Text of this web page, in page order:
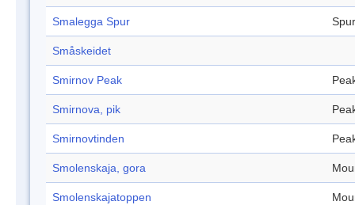
Smalegga Spur Spur
Småskeidet
Smirnov Peak
Smirnova, pik
Smirnovtinden
Smolenskaja, gora
Smolenskajatoppen